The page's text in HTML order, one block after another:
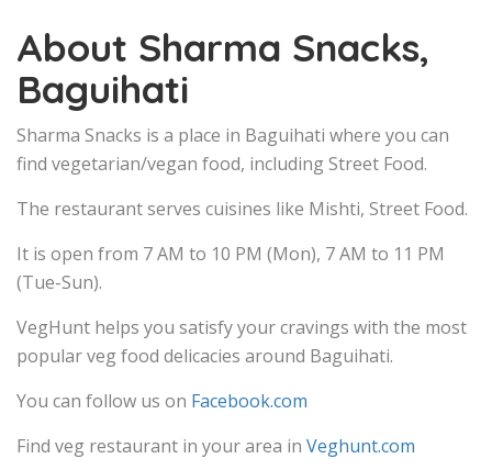
About Sharma Snacks,
Baguihati
Sharma Snacks is a place in Baguihati where you can
find vegetarian/vegan food, including Street Food.
The restaurant serves cuisines like Mishti, Street Food.
It is open from 7 AM to 10 PM (Mon), 7 AM to 11 PM
(Tue-Sun).
VegHunt helps you satisfy your cravings with the most
popular veg food delicacies around Baguihati.
You can follow us on Facebook.com
Find veg restaurant in your area in Veghunt.com